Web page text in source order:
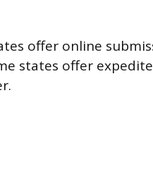
offer online
states offer